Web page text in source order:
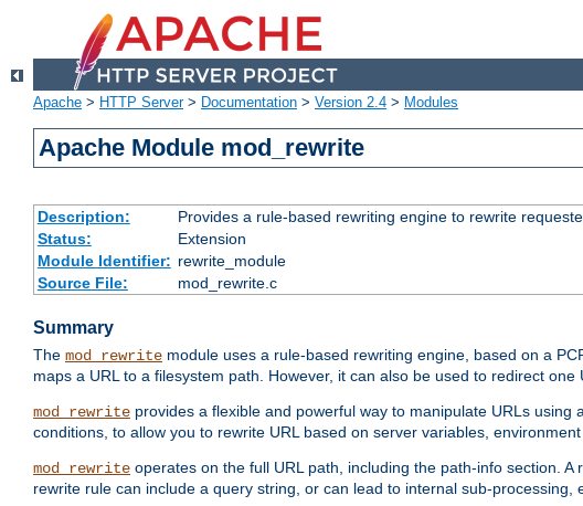
Apache > HTTP Server> Documentation > Version 2.4 > Modules
Apache Module mod_rewrite
Description:
Provides a rule-based rewriting engine to rewrite
Status:
Extension
Module Identifier: rewrite_module
Source File:
mod_rewrite.c
Summary
The mod_rewrite module uses a rule-based rewriting engine, based on a
maps a URL to a filesystem path. However, it can also be used to redirect
mod_rewrite provides a flexible and powerful way to manipulate URLs
conditions, to allow you to rewrite URL based on server variables,
mod_rewrite operates on the full URL path, including the path-info section. A
rewrite rule can include a query string, or can lead to internal sub-